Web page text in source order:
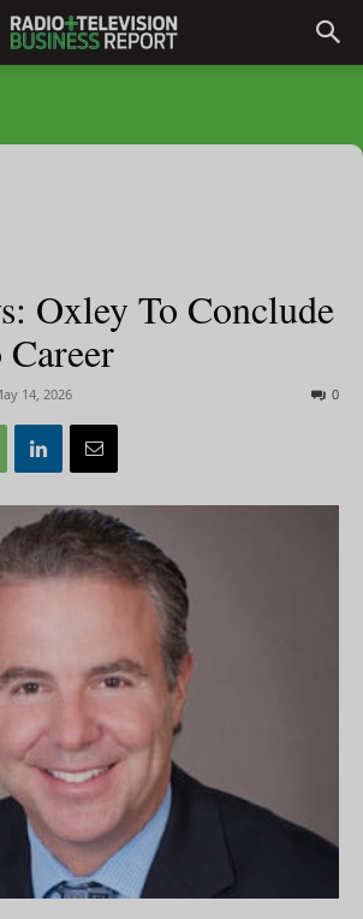
Oxley To Conclude
14, 2026 0